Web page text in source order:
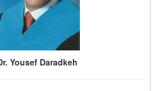
Yousef Daradkeh